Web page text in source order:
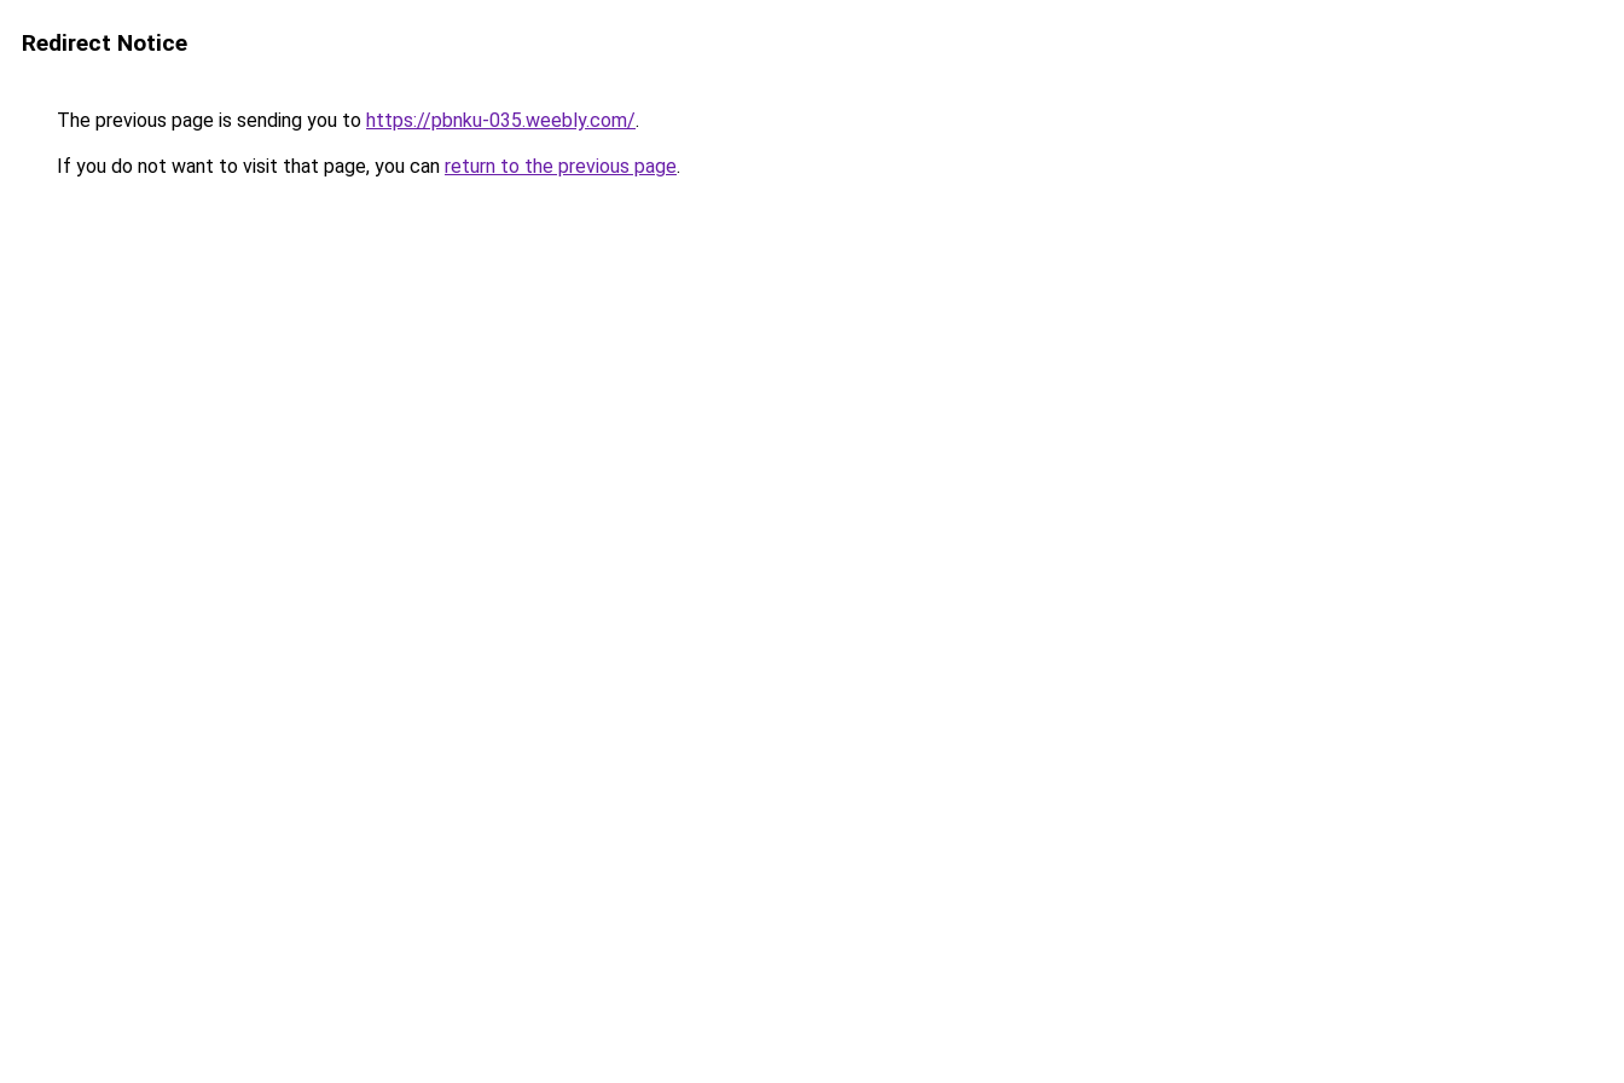
Redirect Notice
The previous page is sending you to https://pbnku-035.weebly.com/.
If you do not want to visit that page, you can return to the previous page.